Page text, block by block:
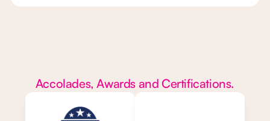
Accolades, Awards and Certifications.